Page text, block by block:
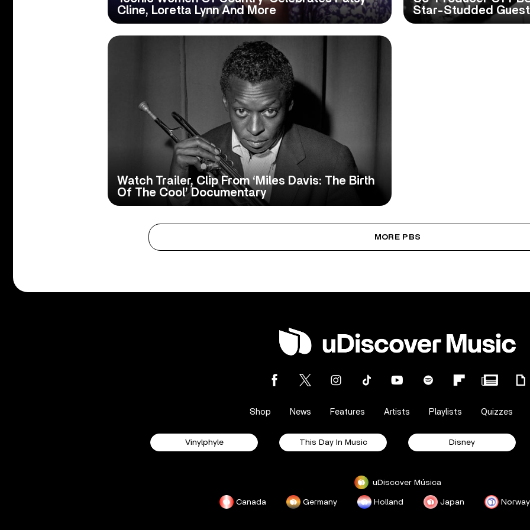
Cline, Loretta Lynn And More
Star-Studded
Watch Trailer, Clip From ‘Miles Davis: The Birth
Of The Cool’ Documentary
MORE PBS
Shop News Features Artists Playlists Quizzes
Vinylphyle This Day In Music Disney
uDiscover Música
Canada Germany Holland Japan Norway